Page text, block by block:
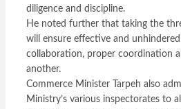
diligence and discipline.
He noted further that taking the
will ensure effective and
collaboration, proper coordination
another.
Commerce Minister Tarpeh also
Ministry’s various inspectorates to